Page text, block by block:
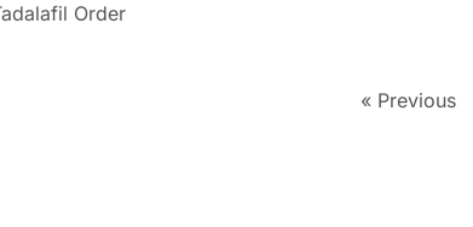
Order
« Previous